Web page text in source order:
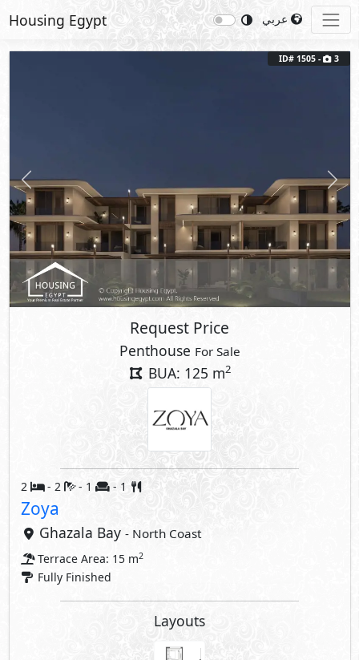
Housing Egypt
Previous Next
ID# 1505 - 3
Request Price
Penthouse For Sale
BUA: 125 m2
2 - 2 - 1 - 1
Zoya
Ghazala Bay - North Coast
Terrace Area: 15 m2
Fully Finished
Layouts